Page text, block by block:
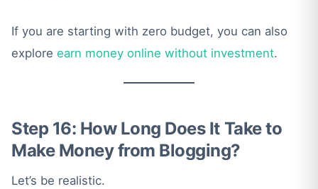
If you are starting with zero budget, you can also
explore earn money online without investment.
Step 16: How Long Does It Take to
Make Money from Blogging?
Let’s be realistic.